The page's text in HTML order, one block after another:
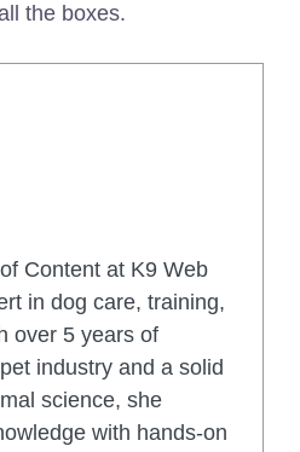
the boxes.
Content at K9 Web
in dog care, training,
over 5 years of
industry and a solid
science, she
with hands-on